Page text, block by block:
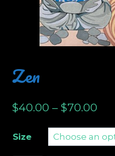
Zen
$40.00 – $70.00
Size